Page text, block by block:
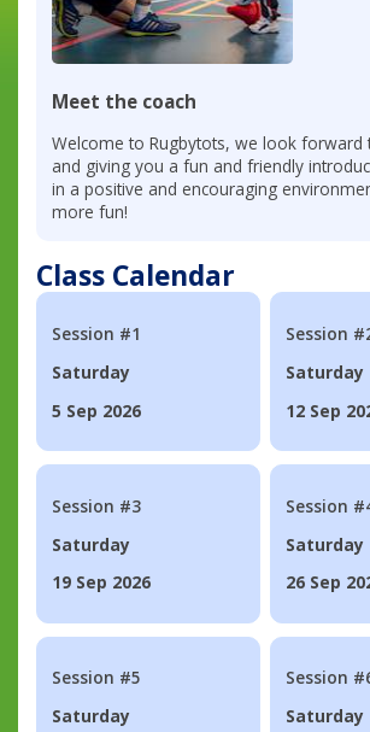
Meet the coach
Welcome to Rugbytots, we look forward
and giving you a fun and friendly
in a positive and encouraging
more fun!
Class Calendar
Session #1
Saturday
5 Sep 2026
Session
Saturday
12 Sep
Session #3
Saturday
19 Sep 2026
Session
Saturday
26 Sep
Session #5
Saturday
Session
Saturday